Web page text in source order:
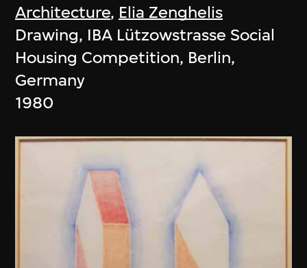
Architecture, Elia Zenghelis
Drawing, IBA Lützowstrasse Social
Housing Competition, Berlin,
Germany
1980